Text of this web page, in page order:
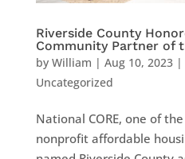
Riverside County
Community Partner of
by William | Aug 10, 2023|
Uncategorized
National CORE, one of
nonprofit affordable